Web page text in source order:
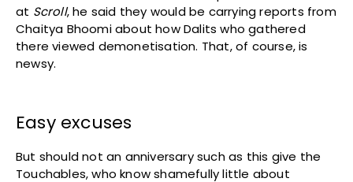
at Scroll, he said they would be carrying reports from
Chaitya Bhoomi about how Dalits who gathered
there viewed demonetisation. That, of course, is
newsy.
Easy excuses
But should not an anniversary such as this give the
Touchables, who know shamefully little about